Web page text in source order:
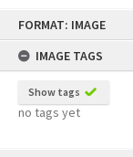
FORMAT: IMAGE
IMAGE TAGS
Show tags
no tags yet